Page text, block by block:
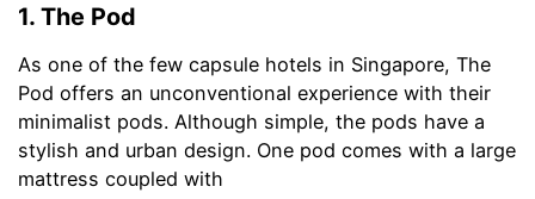
1. The Pod
As one of the few capsule hotels in Singapore, The
Pod offers an unconventional experience with their
minimalist pods. Although simple, the pods have a
stylish and urban design. One pod comes with a large
mattress coupled with